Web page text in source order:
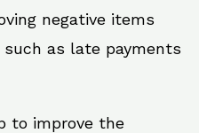
negative items
as late payments
to improve the